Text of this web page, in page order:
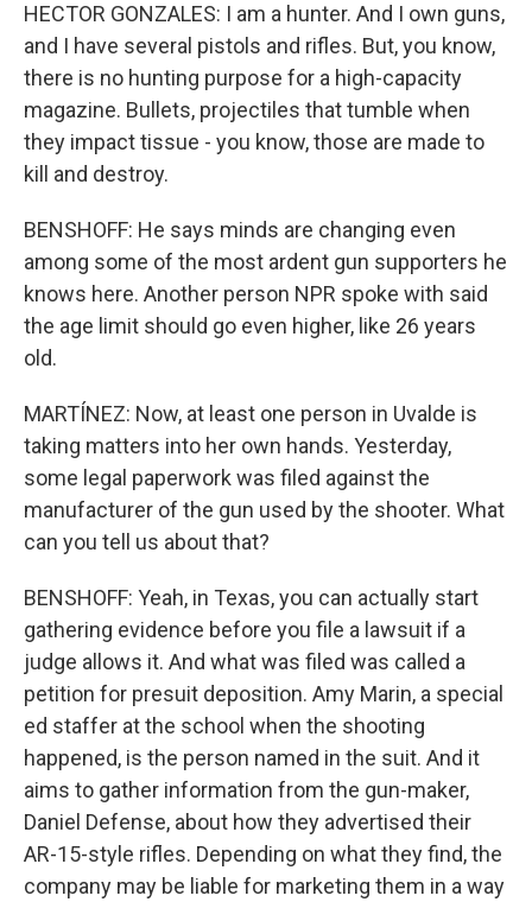
HECTOR GONZALES: I am a hunter. And I own guns,
and I have several pistols and rifles. But, you know,
there is no hunting purpose for a high-capacity
magazine. Bullets, projectiles that tumble when
they impact tissue - you know, those are made to
kill and destroy.
BENSHOFF: He says minds are changing even
among some of the most ardent gun supporters he
knows here. Another person NPR spoke with said
the age limit should go even higher, like 26 years
old.
MARTÍNEZ: Now, at least one person in Uvalde is
taking matters into her own hands. Yesterday,
some legal paperwork was filed against the
manufacturer of the gun used by the shooter. What
can you tell us about that?
BENSHOFF: Yeah, in Texas, you can actually start
gathering evidence before you file a lawsuit if a
judge allows it. And what was filed was called a
petition for presuit deposition. Amy Marin, a special
ed staffer at the school when the shooting
happened, is the person named in the suit. And it
aims to gather information from the gun-maker,
Daniel Defense, about how they advertised their
AR-15-style rifles. Depending on what they find, the
company may be liable for marketing them in a way